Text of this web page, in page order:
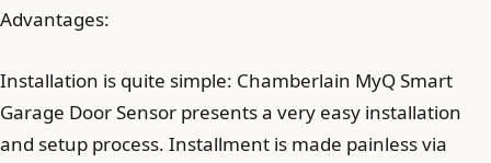
Advantages:
Installation is quite simple: Chamberlain MyQ Smart
Garage Door Sensor presents a very easy installation
and setup process. Installment is made painless via